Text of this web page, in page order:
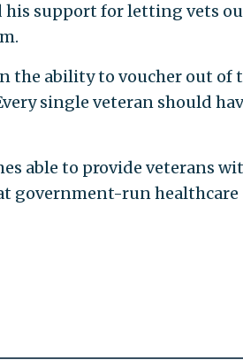
his support for letting vets
the ability to voucher out of
single veteran should
able to provide veterans
government-run healthcare